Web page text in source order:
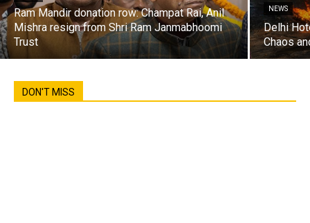
Ram Mandir donation row: Champat Rai, Anil
Mishra resign from Shri Ram Janmabhoomi
Trust
NEWS
Delhi
Chaos
DON'T MISS